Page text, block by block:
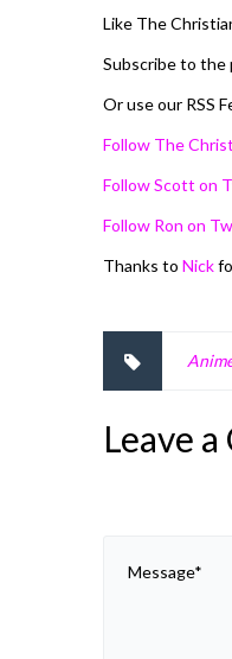
Like The
Subscribe to the
Or use our RSS
Follow The
Follow Scott on
Follow Ron on
Thanks to Nick
Leave